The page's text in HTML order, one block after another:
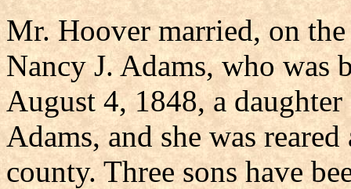
Mr. Hoover married, on
Nancy J. Adams, who
August 4, 1848, a
Adams, and she was
county. Three sons have